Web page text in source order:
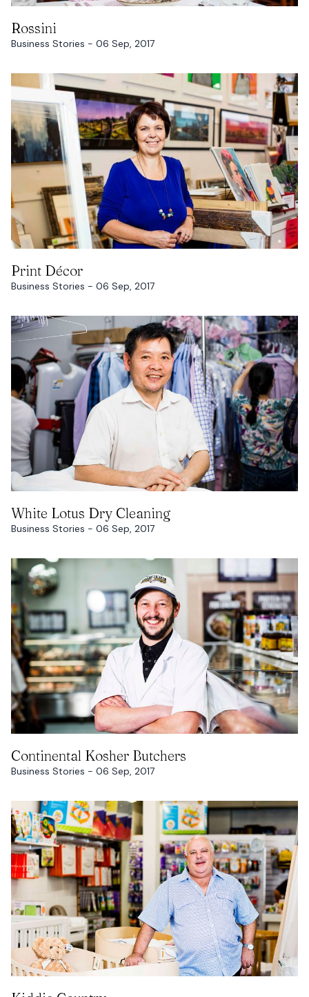
Rossini
Business Stories - 06 Sep, 2017
Print Décor
Business Stories - 06 Sep, 2017
READ MORE
White Lotus Dry Cleaning
Business Stories - 06 Sep, 2017
READ MORE
Continental Kosher Butchers
Business Stories - 06 Sep, 2017